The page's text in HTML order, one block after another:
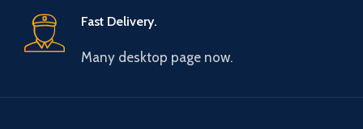
Fast Delivery.
Many desktop page now.